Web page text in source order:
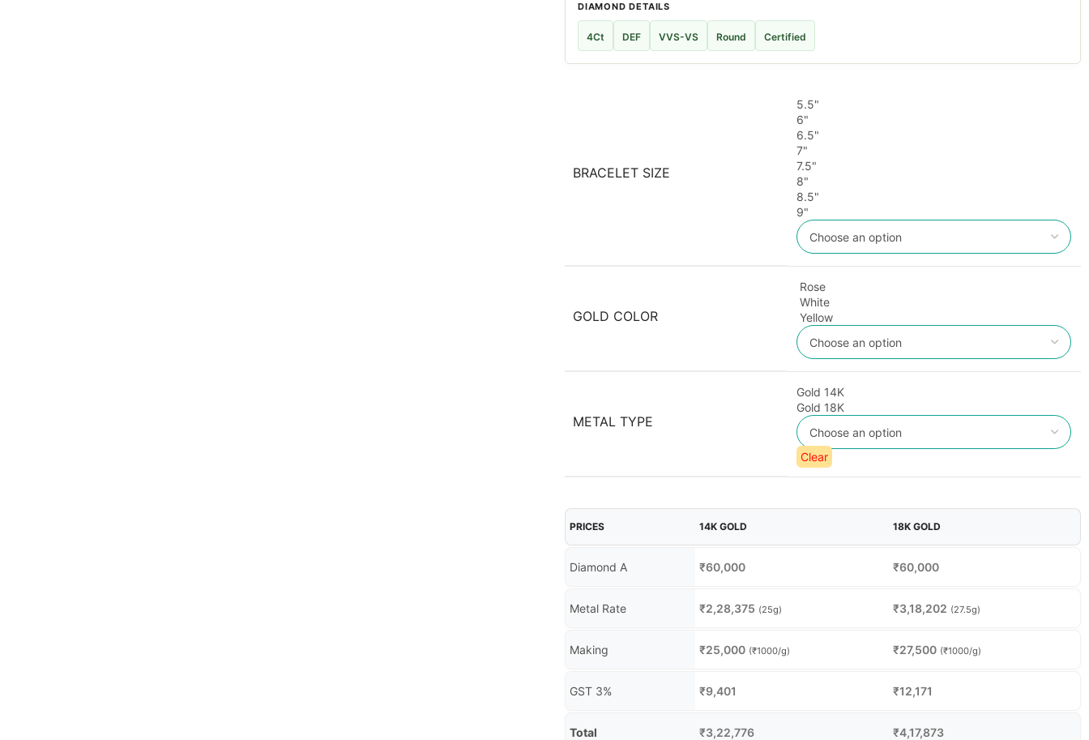
DIAMOND DETAILS
4Ct DEF VVS-VS Round Certified
BRACELET SIZE
5.5"
6"
6.5"
7"
7.5"
8"
8.5"
9"
GOLD COLOR
Rose
White
Yellow
METAL TYPE
Gold 14K
Gold 18K
Clear
PRICES 14K GOLD 18K GOLD
Diamond A ₹60,000 ₹60,000
Metal Rate ₹2,28,375 (25g) ₹3,18,202 (27.5g)
Making ₹25,000 (₹1000/g) ₹27,500 (₹1000/g)
GST 3% ₹9,401 ₹12,171
Total ₹3,22,776 ₹4,17,873